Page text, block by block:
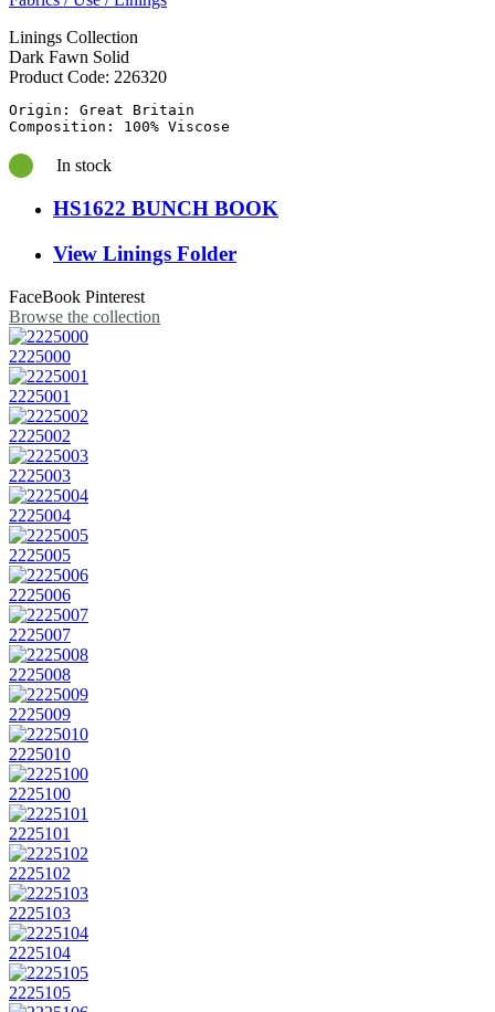
Linings Collection
Dark Fawn Solid
Product Code: 226320
Origin: Great Britain
In stock
HS1622 BUNCH BOOK
View Linings Folder
FaceBook Pinterest
Browse the collection
2225000
2225001
2225002
2225003
2225004
2225005
2225006
2225007
2225008
2225009
2225010
2225100
2225101
2225102
2225103
2225104
2225105